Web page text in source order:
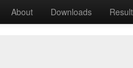
About Downloads